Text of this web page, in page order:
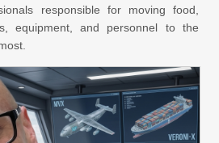
responsible for moving food,
equipment, and personnel to the